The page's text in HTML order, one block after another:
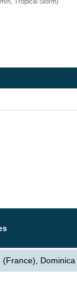
(France), Dominica